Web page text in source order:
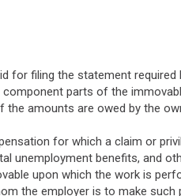
for filing the statement required
parts of the
amounts are owed by the
for which a claim or
unemployment benefits, and
upon which the work is
the employer is to make such